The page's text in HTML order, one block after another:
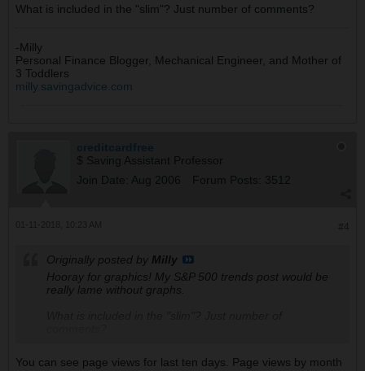
What is included in the "slim"? Just number of comments?
-Milly
Personal Finance Blogger, Mechanical Engineer, and Mother of
3 Toddlers
milly.savingadvice.com
creditcardfree
$ Saving Assistant Professor
Join Date:
Aug 2006 Forum Posts: 3512
Originally posted by Milly
Hooray for graphics! My S&P 500 trends post would be
really lame without graphs.
You can see page views for last ten days. Page views by month